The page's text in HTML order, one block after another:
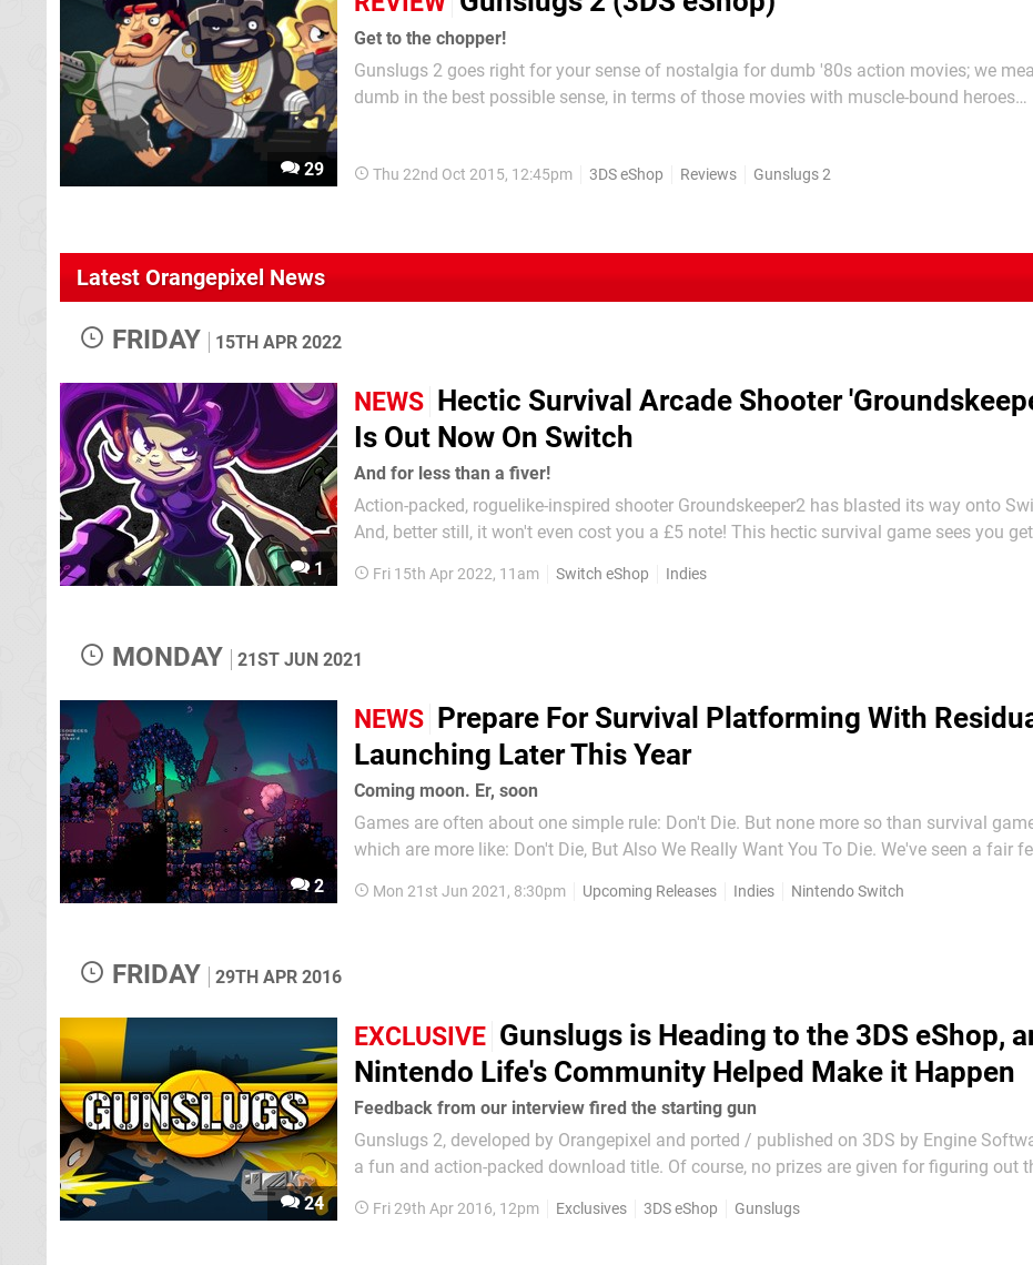
29
Get to the chopper!
Gunslugs 2 goes right for your sense of nostalgia for dumb '80s action movies; we
dumb in the best possible sense, in terms of those movies with muscle-bound heroes
Thu 22nd Oct 2015, 12:45pm 3DS eShop Reviews Gunslugs 2
Latest Orangepixel News
FRIDAY 15TH APR 2022
1
NEWS Hectic Survival Arcade Shooter
Is Out Now On Switch
And for less than a fiver!
Action-packed, roguelike-inspired shooter Groundskeeper2 has blasted its way onto
And, better still, it won't even cost you a £5 note! This hectic survival game sees you get
go back to the game, you'll experience...
Fri 15th Apr 2022, 11am Switch eShop Indies
MONDAY 21ST JUN 2021
2
NEWS Prepare For Survival Platforming With
Launching Later This Year
Coming moon. Er, soon
Games are often about one simple rule: Don't Die. But none more so than survival
which are more like: Don't Die, But Also We Really Want You To Die. We've seen a fair
that stage where we're seeing survival-meets-other-genre...
Mon 21st Jun 2021, 8:30pm Upcoming Releases Indies Nintendo Switch
FRIDAY 29TH APR 2016
24
EXCLUSIVE Gunslugs is Heading to the 3DS eShop,
Nintendo Life's Community Helped Make it Happen
Feedback from our interview fired the starting gun
Gunslugs 2, developed by Orangepixel and ported / published on 3DS by Engine
a fun and action-packed download title. Of course, no prizes are given for figuring out
to the portable...
Fri 29th Apr 2016, 12pm Exclusives 3DS eShop Gunslugs